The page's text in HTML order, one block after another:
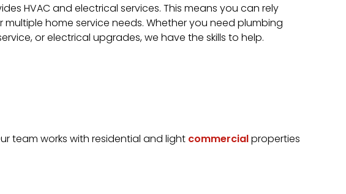
HVAC and electrical services. This means you can rely
home service needs. Whether you need plumbing
or electrical upgrades, we have the skills to help.
team works with residential and lightcommercialproperties